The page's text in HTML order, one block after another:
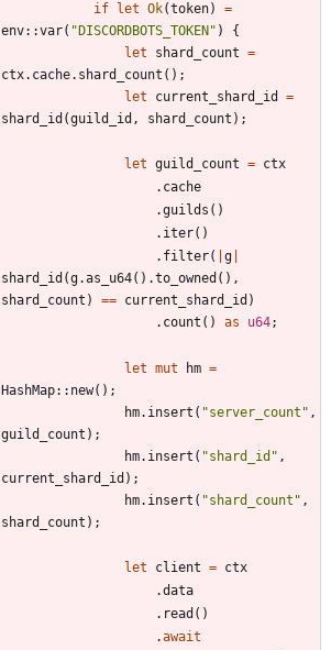
if let Ok(token)
=
env::var( " DISCORDBOTS_TOKEN " )
{
let
shard_count =
ctx. cache. shard_count ( ) ;
let
current_shard_id
=
shard_id (guild_id , shard_count ) ;
let guild_count = ctx
. cache
.guilds ( )
. iter( )
. filter( g
shard_id (g.as_u64( ) .to_owned ( ) ,
shard_count ) == current_shard_id )
. count ( ) as u64;
let mut hm =
HashMap:: new( ) ;
hm. insert ( "server_count " ,
guild_count ) ;
hm. insert ( "shard_id " ,
current_shard_id ) ;
hm. insert ( "shard_count " ,
shard_count ) ;
let client = ctx
.data
. read ( )
.await